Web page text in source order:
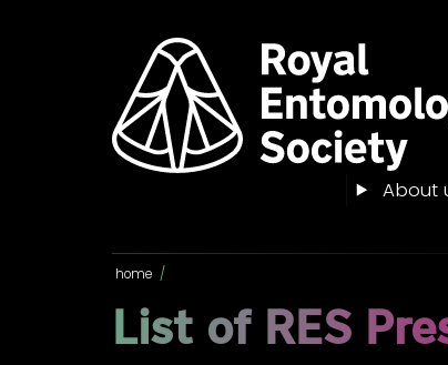
About
home /
List of RES